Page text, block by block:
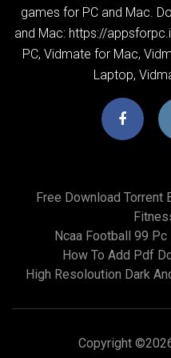
games for PC and Mac.
and Mac: https://
PC, Vidmate for Mac,
Laptop,
Free Download Torrent
Ncaa Football 99
How To Add Pdf
High Resoloution Dark
Copyright ©